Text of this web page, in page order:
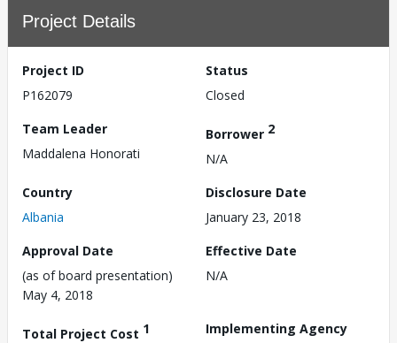
Project Details
Project ID
P162079
Status
Closed
Team Leader
Maddalena Honorati
Borrower 2
N/A
Country
Albania
Disclosure Date
January 23, 2018
Approval Date
(as of board presentation)
May 4, 2018
Effective Date
N/A
Total Project Cost 1
Implementing Agency